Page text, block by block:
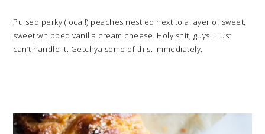
Pulsed perky (local!) peaches nestled next to a layer of sweet,
sweet whipped vanilla cream cheese. Holy shit, guys. I just
can’t handle it. Getchya some of this. Immediately.